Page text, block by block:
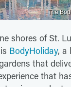
The
shores of St.
BodyHoliday, a
that
that